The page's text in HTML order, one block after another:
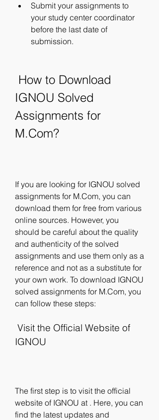
Submit your assignments to
your study center coordinator
before the last date of
submission.
IGNOU Solved
Assignments for
M.Com?
If you are looking for IGNOU solved
assignments for M.Com, you can
download them for free from various
online sources. However, you
should be careful about the quality
and authenticity of the solved
assignments and use them only as a
reference and not as a substitute for
your own work. To download IGNOU
solved assignments for M.Com, you
can follow these steps:
IGNOU
The first step is to visit the official
website of IGNOU at . Here, you can
find the latest updates and